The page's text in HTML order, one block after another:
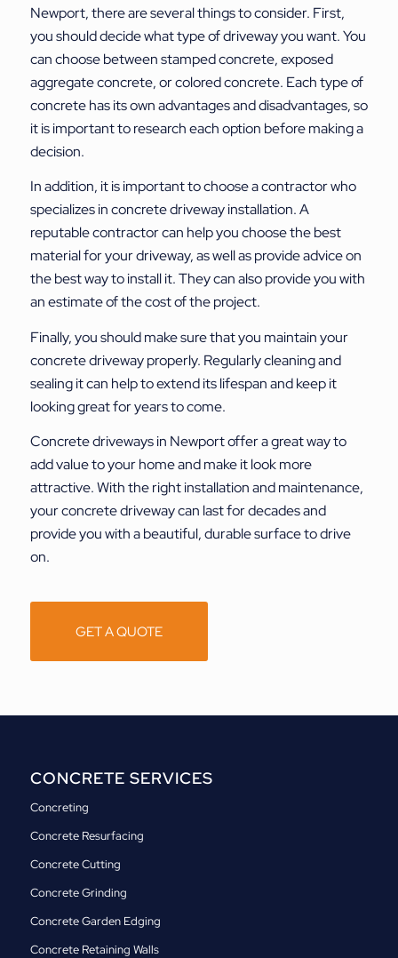
Newport, there are several things to consider. First,
you should decide what type of driveway you want. You
can choose between stamped concrete, exposed
aggregate concrete, or colored concrete. Each type of
concrete has its own advantages and disadvantages, so
it is important to research each option before making a
decision.
In addition, it is important to choose a contractor who
specializes in concrete driveway installation. A
reputable contractor can help you choose the best
material for your driveway, as well as provide advice on
the best way to install it. They can also provide you with
an estimate of the cost of the project.
Finally, you should make sure that you maintain your
concrete driveway properly. Regularly cleaning and
sealing it can help to extend its lifespan and keep it
looking great for years to come.
Concrete driveways in Newport offer a great way to
add value to your home and make it look more
attractive. With the right installation and maintenance,
your concrete driveway can last for decades and
provide you with a beautiful, durable surface to drive
on.
GET A QUOTE
CONCRETE SERVICES
Concreting
Concrete Resurfacing
Concrete Cutting
Concrete Grinding
Concrete Garden Edging
Concrete Retaining Walls